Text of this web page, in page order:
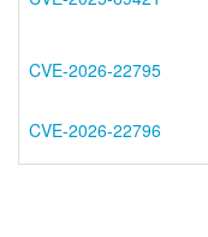
CVE-2026-22795
CVE-2026-22796